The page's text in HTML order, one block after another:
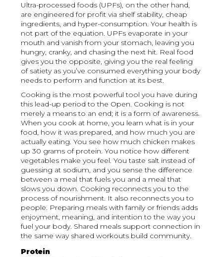
Ultra-processed foods (UPFs), on the other hand,
are engineered for profit via shelf stability, cheap
ingredients, and hyper-consumption. Your health is
not part of the equation. UPFs evaporate in your
mouth and vanish from your stomach, leaving you
hungry, cranky, and chasing the next hit. Real food
gives you the opposite, giving you the real feeling
of satiety as you’ve consumed everything your body
needs to perform and function at its best.
Cooking is the most powerful tool you have during
this lead-up period to the Open. Cooking is not
merely a means to an end; it is a form of awareness.
When you cook at home, you learn what is in your
food, how it was prepared, and how much you are
actually eating. You see how much chicken makes
up 30 grams of protein. You notice how different
vegetables make you feel. You taste salt instead of
guessing at sodium, and you sense the difference
between a meal that fuels you and a meal that
slows you down. Cooking reconnects you to the
process of nourishment. It also reconnects you to
people. Preparing meals with family or friends adds
enjoyment, meaning, and intention to the way you
fuel your body. Shared meals support connection in
the same way shared workouts build community.
Protein